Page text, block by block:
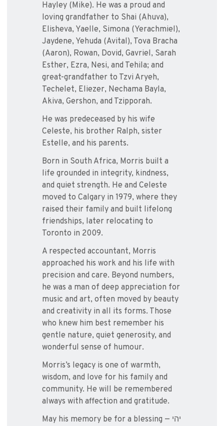
Hayley (Mike). He was a proud and
loving grandfather to Shai (Ahuva),
Elisheva, Yaelle, Simona (Yerachmiel),
Jaydene, Yehuda (Avital), Tova Bracha
(Aaron), Rowan, Dovid, Gavriel, Sarah
Esther, Ezra, Nesi, and Tehila; and
great-grandfather to Tzvi Aryeh,
Techelet, Eliezer, Nechama Bayla,
Akiva, Gershon, and Tzipporah.
He was predeceased by his wife
Celeste, his brother Ralph, sister
Estelle, and his parents.
Born in South Africa, Morris built a
life grounded in integrity, kindness,
and quiet strength. He and Celeste
moved to Calgary in 1979, where they
raised their family and built lifelong
friendships, later relocating to
Toronto in 2009.
A respected accountant, Morris
approached his work and his life with
precision and care. Beyond numbers,
he was a man of deep appreciation for
music and art, often moved by beauty
and creativity in all its forms. Those
who knew him best remember his
gentle nature, quiet generosity, and
wonderful sense of humour.
Morris’s legacy is one of warmth,
wisdom, and love for his family and
community. He will be remembered
always with affection and gratitude.
May his memory be for a blessing — יהי